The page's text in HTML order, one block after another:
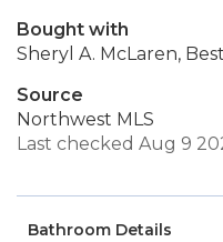
Bought with
Sheryl A. McLaren,
Source
Northwest MLS
Last checked Aug 9
Bathroom Details